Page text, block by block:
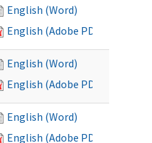
English (Word)
English (Adobe PDF)
English (Word)
English (Adobe PDF)
English (Word)
English (Adobe PDF)